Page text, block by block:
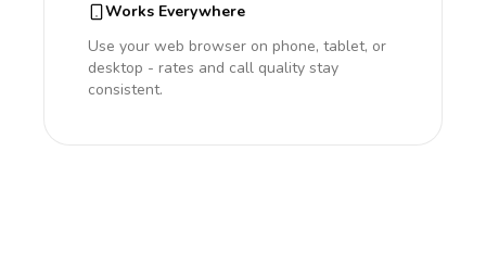
Works Everywhere
Use your web browser on phone, tablet, or
desktop - rates and call quality stay
consistent.